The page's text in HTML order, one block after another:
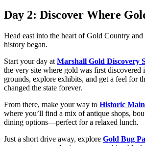
Day 2: Discover Where
Head east into the heart of Gold Country
history began.
Start your day at Marshall Gold Discovery
the very site where gold was first
grounds, explore exhibits, and get a feel for
changed the state forever.
From there, make your way to Historic
where you’ll find a mix of antique shops,
dining options—perfect for a relaxed lunch.
Just a short drive away, explore Gold Bug